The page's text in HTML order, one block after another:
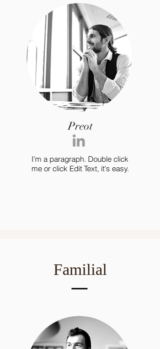
Preot
I’m a paragraph. Double click
me or click Edit Text, it's easy.
Familial